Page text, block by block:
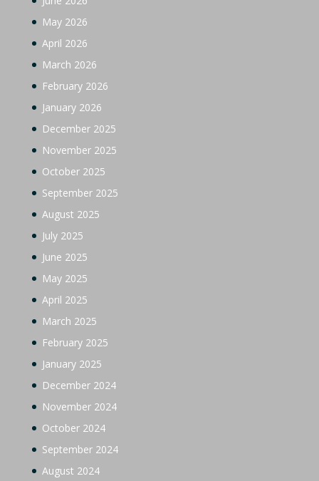
May 2026
April 2026
March 2026
February 2026
January 2026
December 2025
November 2025
October 2025
September 2025
August 2025
July 2025
June 2025
May 2025
April 2025
March 2025
February 2025
January 2025
December 2024
November 2024
October 2024
September 2024
August 2024